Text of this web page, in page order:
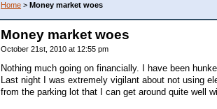
Home > Money market woes
Money market woes
October 21st, 2010 at 12:55 pm
Nothing much going on financially. I have been
Last night I was extremely vigilant about not using
from the parking lot that I can get around quite well